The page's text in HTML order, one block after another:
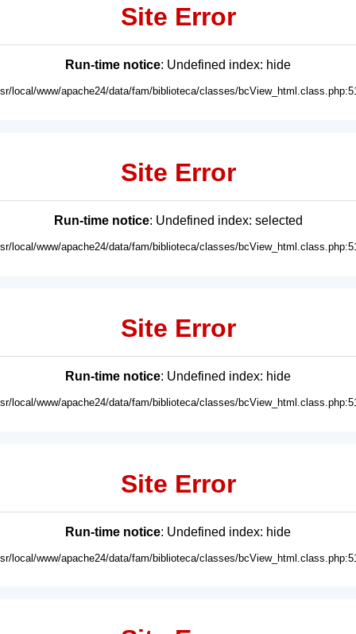
Site Error
Run-time notice: Undefined index: hide
local/www/apache24/data/fam/biblioteca/classes/
Site Error
Run-time notice: Undefined index: selected
local/www/apache24/data/fam/biblioteca/classes/
Site Error
Run-time notice: Undefined index: hide
local/www/apache24/data/fam/biblioteca/classes/
Site Error
Run-time notice: Undefined index: hide
local/www/apache24/data/fam/biblioteca/classes/